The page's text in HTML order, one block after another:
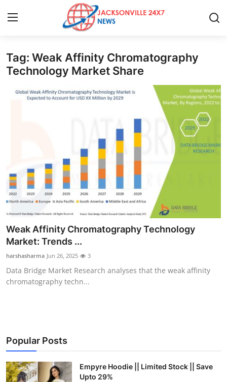
Home
Press Release
News Network
Health
Submit Press Release
Guest Posting
Business
Finance
Tag: Weak Affinity Chromatography
Technology Market Share
Weak Affinity Chromatography Technology
Market: Trends ...
harshasharma Jun 26, 2025 3
Data Bridge Market Research analyses that the weak affinity
chromatography techn...
Popular Posts
Empyre Hoodie || Limited Stock || Save
Upto 29%